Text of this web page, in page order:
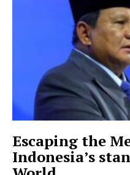
Escaping the
Indonesia’s